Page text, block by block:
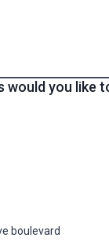
you like
boulevard